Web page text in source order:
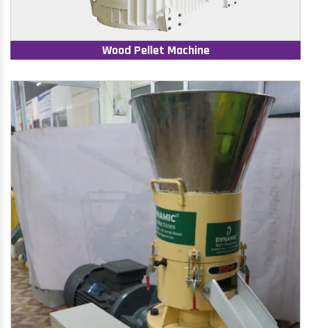
Wood Pellet Machine